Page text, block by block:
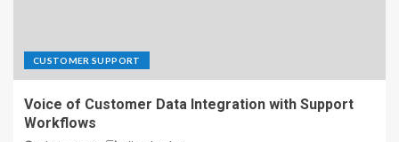
CUSTOMER SUPPORT
Voice of Customer Data Integration with Support
Workflows